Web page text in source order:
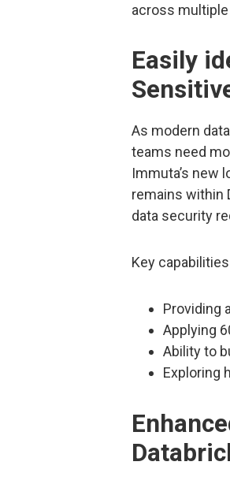
across
Easily
As modern
teams need
Immuta’s new
remains within
data security
Key
Providing
Applying
Ability to
Exploring